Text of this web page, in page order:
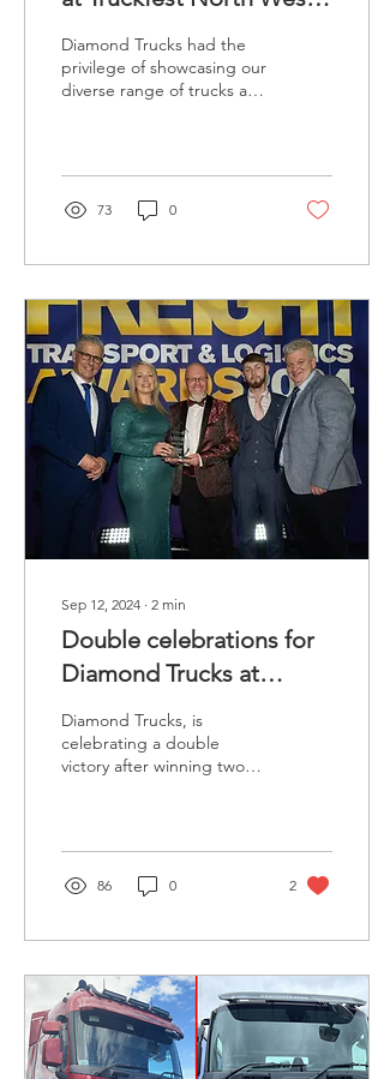
2024
Diamond Trucks had the
privilege of showcasing our
diverse range of trucks and
73 0
Sep 12, 2024 ∙ 2 min
Double celebrations for
Diamond Trucks at
Export and Freight
awards
Diamond Trucks, is
celebrating a double
victory after winning two
86 0 2